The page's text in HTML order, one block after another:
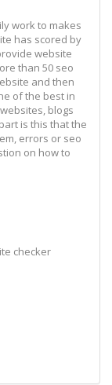
work to makes
has scored by
website
than 50 seo
and then
of the best in
blogs
is this that the
errors or seo
on how to
checker